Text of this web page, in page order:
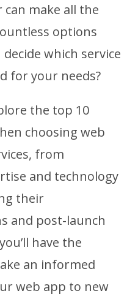
make all the
options
which service
for your needs?
the top 10
choosing web
from
and technology
their
and post-launch
have the
an informed
web app to new